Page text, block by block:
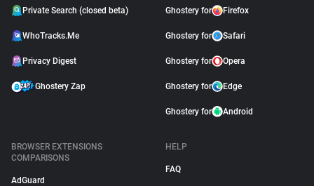
Private Search (closed beta)
WhoTracks.Me
Privacy Digest
Ghostery Zap
Ghostery for Firefox
Ghostery for Safari
Ghostery for Opera
Ghostery for Edge
Ghostery for Android
BROWSER EXTENSIONS
COMPARISONS
AdGuard
HELP
FAQ